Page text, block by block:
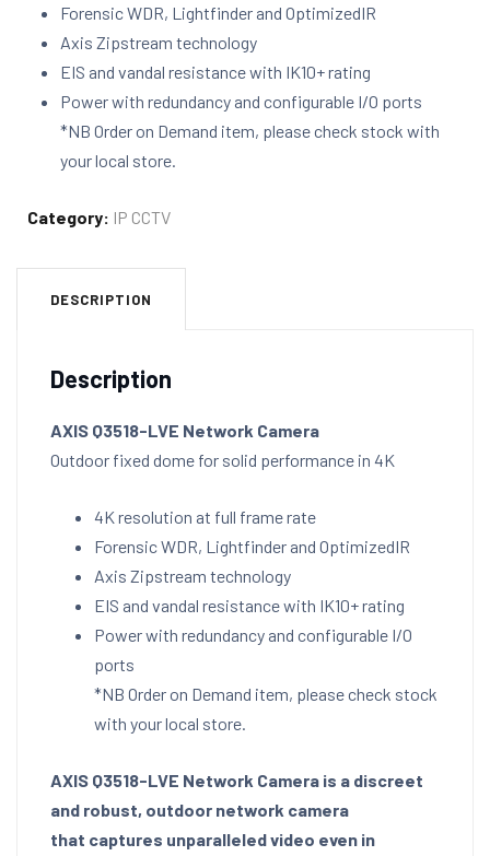
Forensic WDR, Lightfinder and OptimizedIR
Axis Zipstream technology
EIS and vandal resistance with IK10+ rating
Power with redundancy and configurable I/O ports
*NB Order on Demand item, please check stock with
your local store.
Category: IP CCTV
DESCRIPTION
Description
AXIS Q3518-LVE Network Camera
Outdoor fixed dome for solid performance in 4K
4K resolution at full frame rate
Forensic WDR, Lightfinder and OptimizedIR
Axis Zipstream technology
EIS and vandal resistance with IK10+ rating
Power with redundancy and configurable I/O
ports
*NB Order on Demand item, please check stock
with your local store.
AXIS Q3518-LVE Network Camera is a discreet
and robust, outdoor network camera
that captures unparalleled video even in